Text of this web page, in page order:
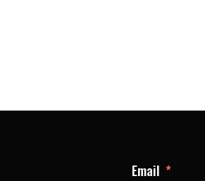
Email